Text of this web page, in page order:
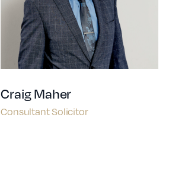
Craig Maher
Consultant Solicitor